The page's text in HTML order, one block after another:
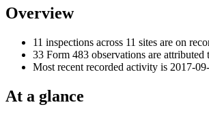
Overview
11 inspections across 11 sites are on
33 Form 483 observations are attributed
Most recent recorded activity is 2017-
At a glance